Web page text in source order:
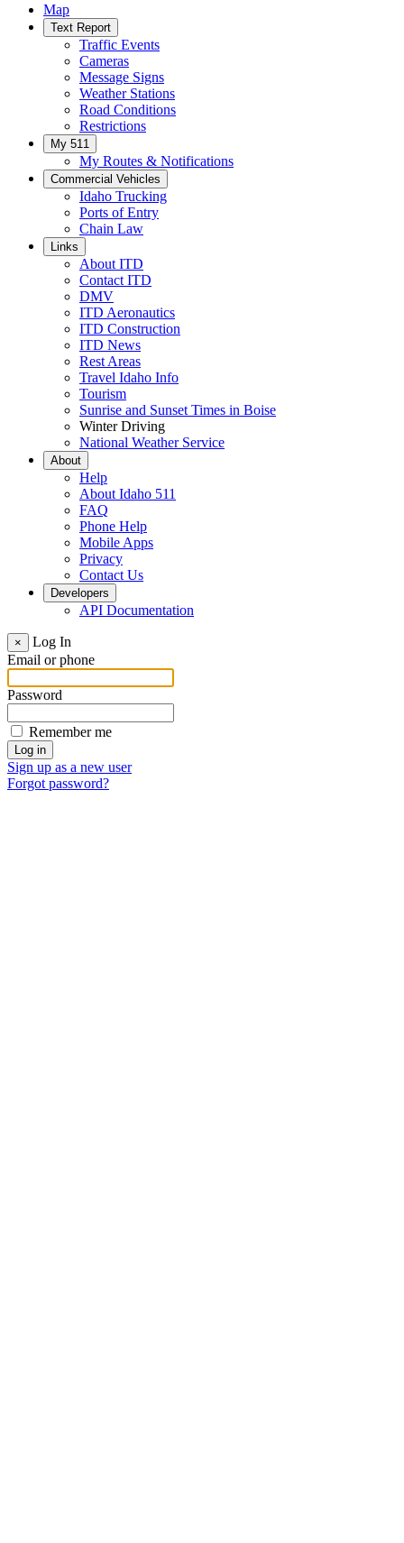
Map
Text Report
Traffic Events
Cameras
Message Signs
Weather Stations
Road Conditions
Restrictions
My 511
My Routes & Notifications
Commercial Vehicles
Idaho Trucking
Ports of Entry
Chain Law
Links
About ITD
Contact ITD
DMV
ITD Aeronautics
ITD Construction
ITD News
Rest Areas
Travel Idaho Info
Tourism
Sunrise and Sunset Times in Boise
Winter Driving
National Weather Service
About
Help
About Idaho 511
FAQ
Phone Help
Mobile Apps
Privacy
Contact Us
Developers
API Documentation
×
Log In
Email or phone
Password
Remember me
Sign up as a new user
Forgot password?